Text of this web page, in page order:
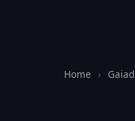
Home › Gaiad